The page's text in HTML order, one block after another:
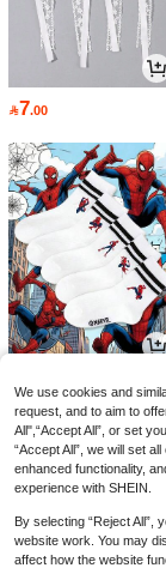
7.00
6.51 -7%
We use cookies and
request, and to aim to
All",“Accept All”, or set
“Accept All”, we will set
enhanced functionality,
experience with SHEIN.
By selecting “Reject
website work. You may
affect how the website